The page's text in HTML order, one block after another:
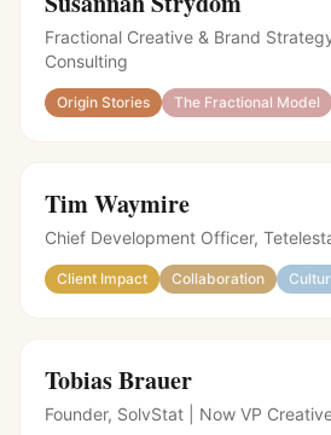
Fractional Creative & Brand
Consulting
Origin Stories The Fractional Model
Tim Waymire
Chief Development Officer,
Client Impact Collaboration
Tobias Brauer
Founder, SolvStat | Now VP